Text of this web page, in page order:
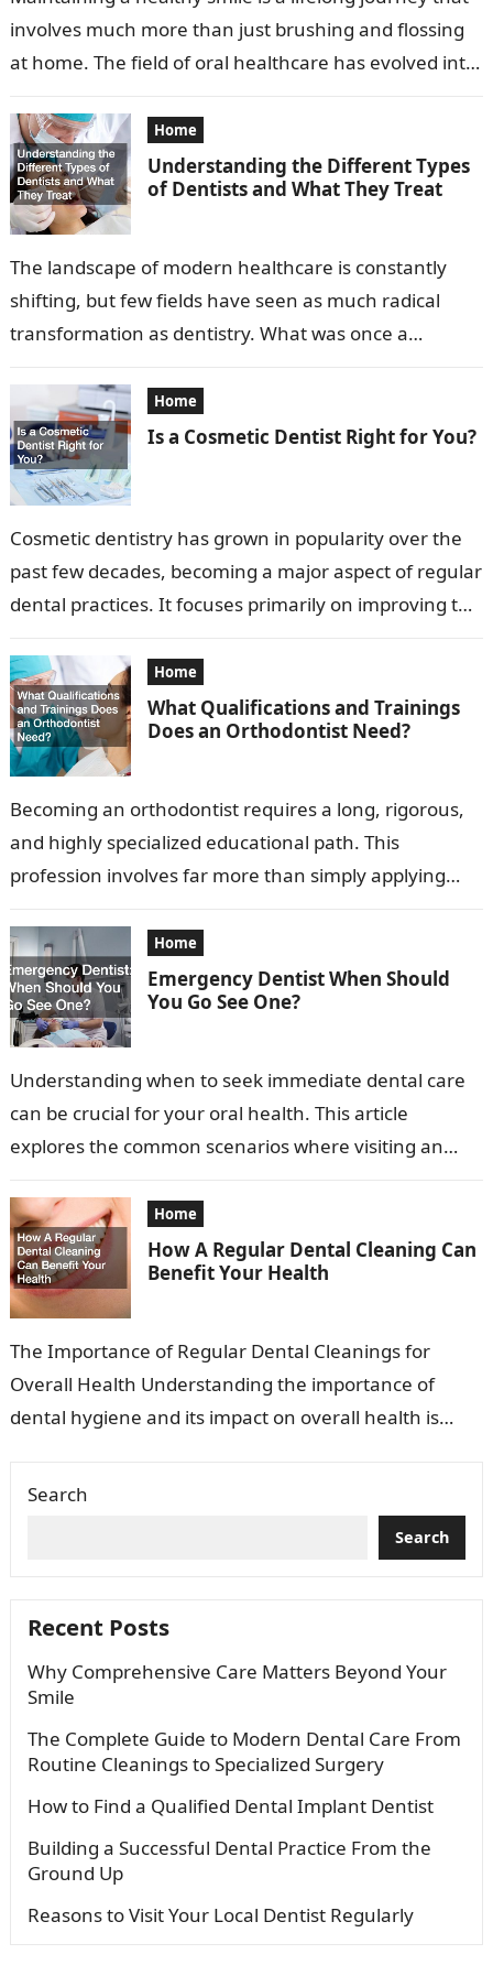
involves much more than just brushing and flossing
at home. The field of oral healthcare has evolved into
Home
Understanding the Different Types
of Dentists and What They Treat
The landscape of modern healthcare is constantly
shifting, but few fields have seen as much radical
transformation as dentistry. What was once a
Home
Is a Cosmetic Dentist Right for You?
Cosmetic dentistry has grown in popularity over the
past few decades, becoming a major aspect of regular
dental practices. It focuses primarily on improving the
Home
What Qualifications and Trainings
Does an Orthodontist Need?
Becoming an orthodontist requires a long, rigorous,
and highly specialized educational path. This
profession involves far more than simply applying
prevent, and…
Home
Emergency Dentist When Should
You Go See One?
Understanding when to seek immediate dental care
can be crucial for your oral health. This article
explores the common scenarios where visiting an
Home
How A Regular Dental Cleaning Can
Benefit Your Health
The Importance of Regular Dental Cleanings for
Overall Health Understanding the importance of
dental hygiene and its impact on overall health is
Search
Search
Recent Posts
Why Comprehensive Care Matters Beyond Your
Smile
The Complete Guide to Modern Dental Care From
Routine Cleanings to Specialized Surgery
How to Find a Qualified Dental Implant Dentist
Building a Successful Dental Practice From the
Ground Up
Reasons to Visit Your Local Dentist Regularly